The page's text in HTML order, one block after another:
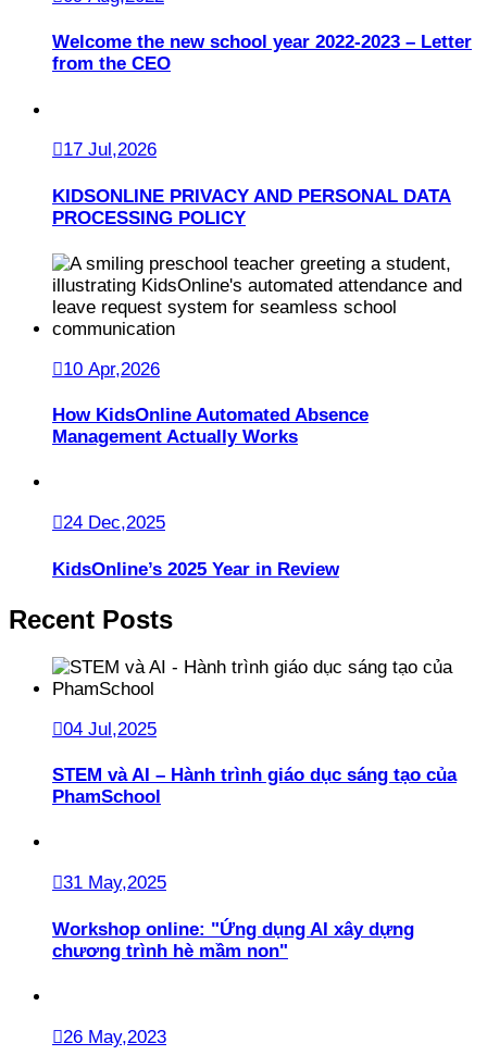
Welcome the new school year 2022-2023 – Letter
from the CEO
17 Jul,2026
KIDSONLINE PRIVACY AND PERSONAL DATA
PROCESSING POLICY
10 Apr,2026
How KidsOnline Automated Absence
Management Actually Works
24 Dec,2025
KidsOnline’s 2025 Year in Review
Recent Posts
04 Jul,2025
STEM và AI – Hành trình giáo dục sáng tạo của
PhamSchool
31 May,2025
Workshop online: "Ứng dụng AI xây dựng
chương trình hè mầm non"
26 May,2023